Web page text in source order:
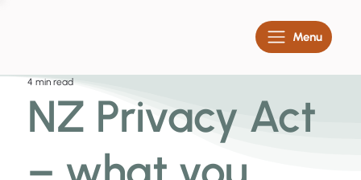
Menu
NZ Privacy Act
4 min read